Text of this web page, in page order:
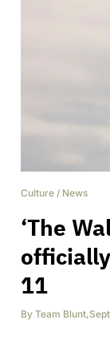
Culture / News
‘The
11
By Team Blunt,